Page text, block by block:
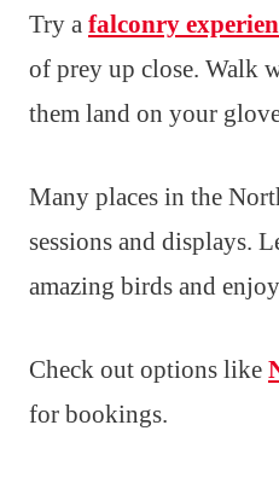
Try a falconry
of prey up close. Walk
them land on your
Many places in the
sessions and displays.
amazing birds and
Check out options like
for bookings.